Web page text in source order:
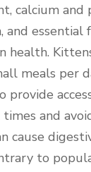
calcium and
and essential
health.
meals per
provide
and
cause
to